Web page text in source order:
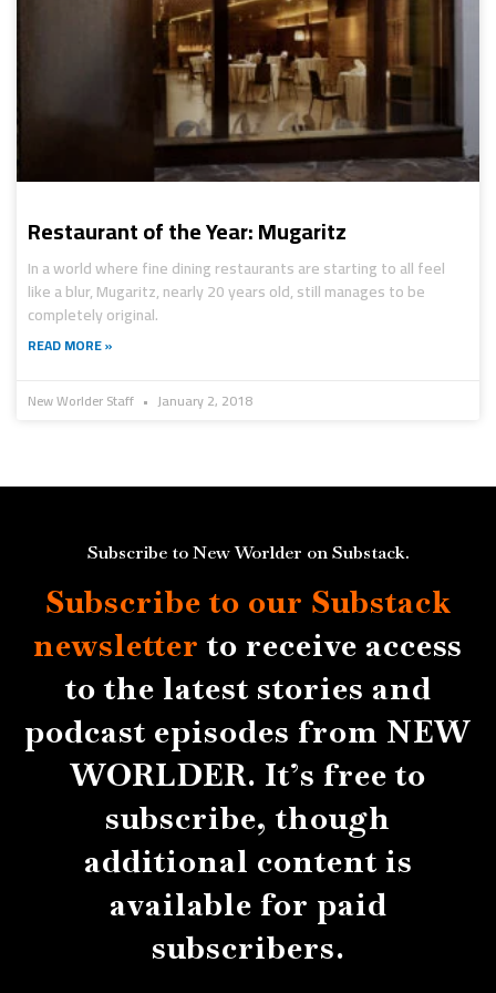
Restaurant of the Year: Mugaritz
In a world where fine dining restaurants are starting to all feel
like a blur, Mugaritz, nearly 20 years old, still manages to be
completely original.
READ MORE »
New Worlder Staff January 2, 2018
Subscribe to New Worlder on Substack.
Subscribe to our Substack
newsletter to receive access
to the latest stories and
podcast episodes from NEW
WORLDER. It’s free to
subscribe, though
additional content is
available for paid
subscribers.